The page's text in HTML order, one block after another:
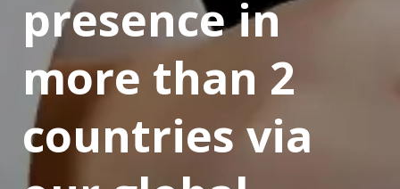
presence in
more than 2
countries via